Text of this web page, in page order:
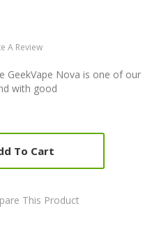
A Review
GeekVape Nova is one of our
with good
To Cart
This Product